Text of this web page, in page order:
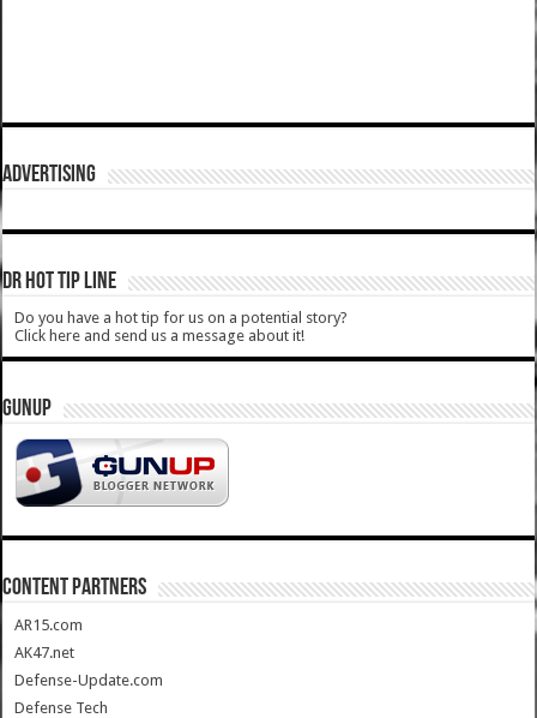
ADVERTISING
DR HOT TIP LINE
Do you have a hot tip for us on a potential story?
Click here and send us a message about it!
GUNUP
CONTENT PARTNERS
AR15.com
AK47.net
Defense-Update.com
Defense Tech